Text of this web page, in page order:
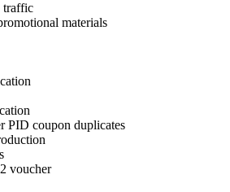
traffic
materials
PID coupon duplicates
voucher